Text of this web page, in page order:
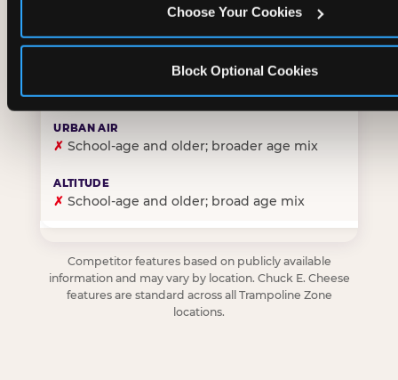
Choose Your Cookies
Block Optional Cookies
✓Purpose-built for young children — toddlers
✗Skews older — tweens and teens are the primary
✗ School-age and older; broader age mix
✗ School-age and older; broad age mix
Competitor features based on publicly available
information and may vary by location. Chuck E. Cheese
features are standard across all Trampoline Zone
locations.